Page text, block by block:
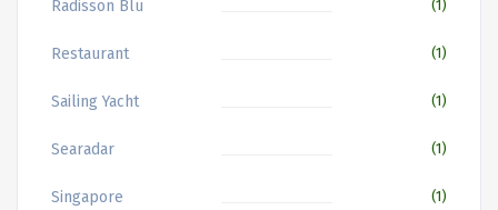
Radisson Blu (1)
Restaurant (1)
Sailing Yacht (1)
Searadar (1)
Singapore (1)